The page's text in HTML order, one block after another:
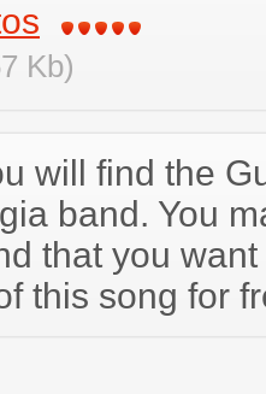
Kb)
will find the
band. You
that you
this song for